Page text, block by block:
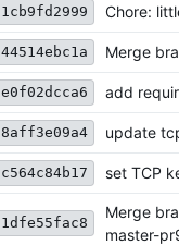
1cb9fd2999 Chore:
44514ebc1a Merge
e0f02dcca6 add
8aff3e09a4 update
c564c84b17 set TCP
1dfe55fac8
Merge
master-